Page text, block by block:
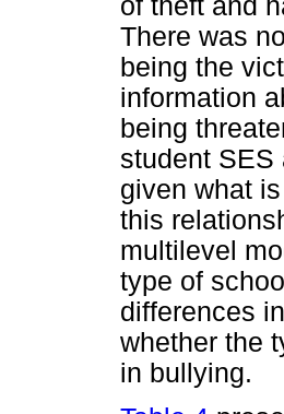
There was
being the
information
being
student SES
given what
this
multilevel
type of
differences
whether the
in bullying.